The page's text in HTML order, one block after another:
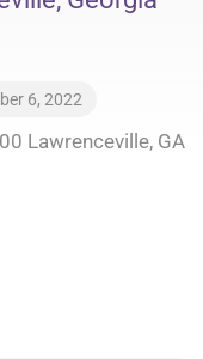
6, 2022
Lawrenceville, GA